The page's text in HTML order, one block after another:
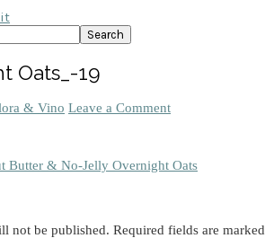
Oats_-19
& Vino Leave a Comment
Butter & No-Jelly Overnight Oats
not be published. Required fields are marked